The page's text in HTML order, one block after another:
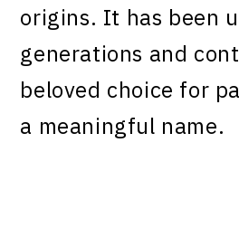
origins. It has been
generations and
beloved choice for
a meaningful name.